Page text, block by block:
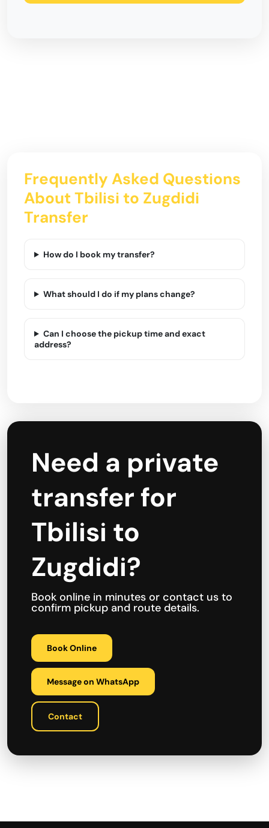
Frequently Asked Questions
About Tbilisi to Zugdidi
Transfer
How do I book my transfer?
What should I do if my plans change?
Can I choose the pickup time and exact
address?
Need a private
transfer for
Tbilisi to
Zugdidi?
Book online in minutes or contact us to
confirm pickup and route details.
Book Online
Message on WhatsApp
Contact